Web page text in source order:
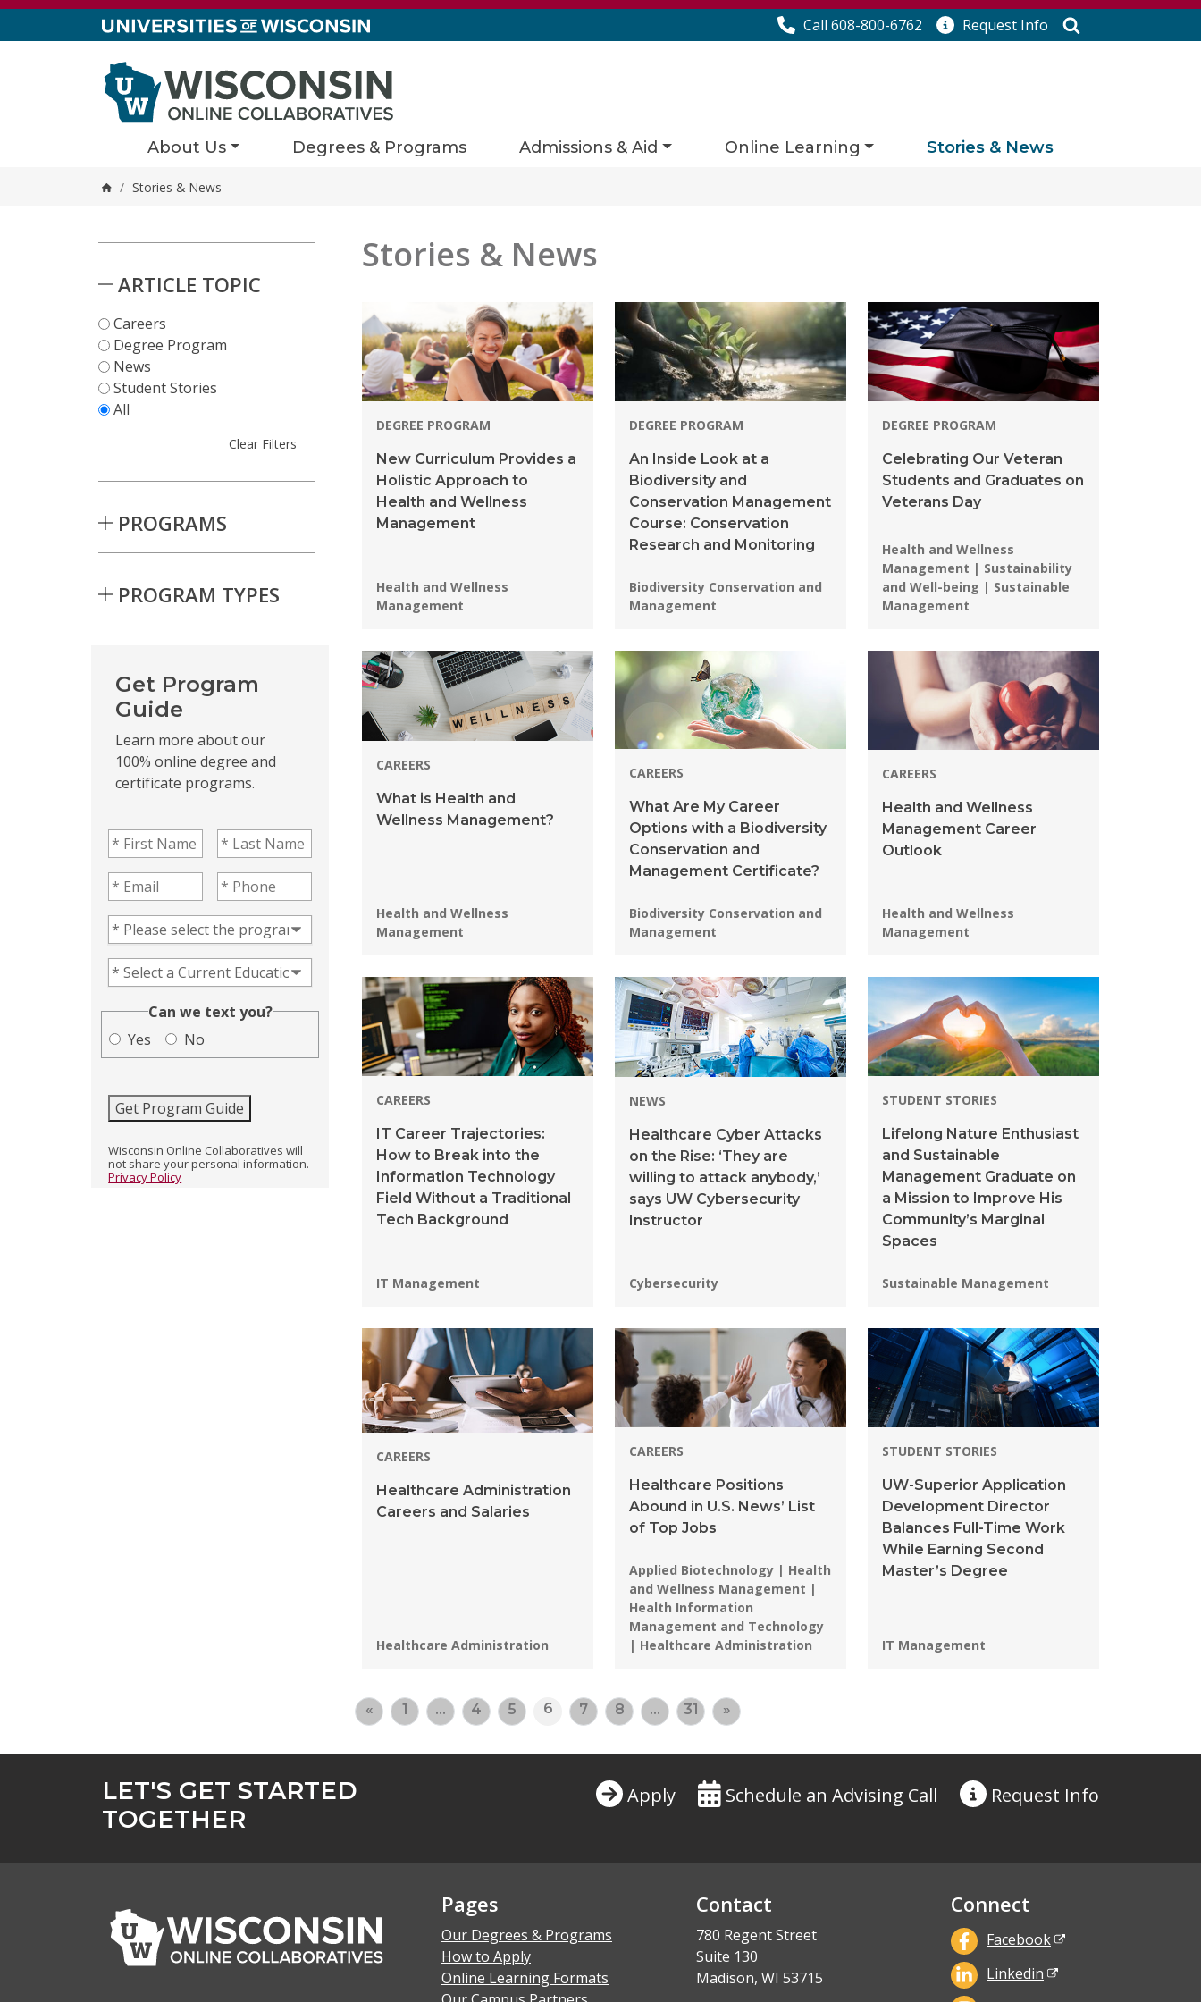
Call 608-800-6762 Request Info
About Us Degrees & Programs Admissions & Aid Online Learning Stories & News
Home
/ Stories & News
ARTICLE TOPIC
Careers
Degree Program
News
Student Stories
All
Clear Filters
PROGRAMS
PROGRAM TYPES
Get Program
Guide
Learn more about our
100% online degree and
certificate programs.
First Name(Required)Last Name(Required)
Email(Required) Phone(Required)
Program of Interest(Required)
Current Education Level(Required)
Can we text you?(Required)
Yes
No
Get Program Guide
Wisconsin Online Collaboratives will
not share your personal information.
Privacy Policy
Stories & News
Stories matching current filters
362 results found.
DEGREE PROGRAM
New Curriculum Provides a
Holistic Approach to
Health and Wellness
Management
Programs:
Health and Wellness
Management
DEGREE PROGRAM
An Inside Look at a
Biodiversity and
Conservation Management
Course: Conservation
Research and Monitoring
Programs:
Biodiversity Conservation and
Management
DEGREE PROGRAM
Celebrating Our Veteran
Students and Graduates on
Veterans Day
Programs:
Health and Wellness
Management | Sustainability
and Well-being | Sustainable
Management
CAREERS
What is Health and
Wellness Management?
Programs:
Health and Wellness
Management
CAREERS
What Are My Career
Options with a Biodiversity
Conservation and
Management Certificate?
Programs:
Biodiversity Conservation and
Management
CAREERS
Health and Wellness
Management Career
Outlook
Programs:
Health and Wellness
Management
CAREERS
IT Career Trajectories:
How to Break into the
Information Technology
Field Without a Traditional
Tech Background
Programs:
IT Management
NEWS
Healthcare Cyber Attacks
on the Rise: ‘They are
willing to attack anybody,’
says UW Cybersecurity
Instructor
Programs:
Cybersecurity
STUDENT STORIES
Lifelong Nature Enthusiast
and Sustainable
Management Graduate on
a Mission to Improve His
Community’s Marginal
Spaces
Programs:
Sustainable Management
CAREERS
Healthcare Administration
Careers and Salaries
Programs:
Healthcare Administration
CAREERS
Healthcare Positions
Abound in U.S. News’ List
of Top Jobs
Programs:
Applied Biotechnology | Health
and Wellness Management |
Health Information
Management and Technology
| Healthcare Administration
STUDENT STORIES
UW-Superior Application
Development Director
Balances Full-Time Work
While Earning Second
Master’s Degree
Programs:
IT Management
« 1 … 4 5 6 7 8 … 31 »
LET'S GET STARTED
TOGETHER
Apply Schedule an Advising Call Request Info
Pages
Our Degrees & Programs
How to Apply
Online Learning Formats
Contact
780 Regent Street
Suite 130
Madison, WI 53715
Connect
Facebook
Linkedin